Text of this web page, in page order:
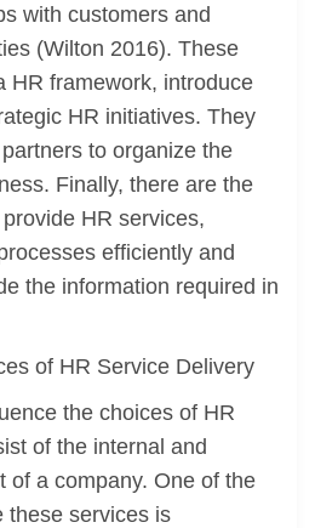
with customers and
(Wilton 2016). These
HR framework, introduce
HR initiatives. They
to organize the
Finally, there are the
HR services,
efficiently and
the information required in
of HR Service Delivery
the choices of HR
of the internal and
of a company. One of the
these services is